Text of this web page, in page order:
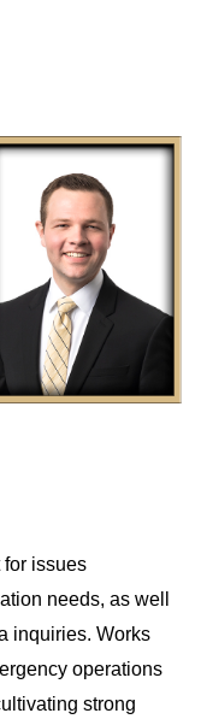
for issues
needs, as well
inquiries. Works
operations
strong